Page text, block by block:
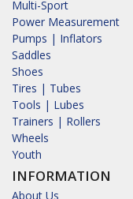
Multi-Sport
Power Measurement
Pumps | Inflators
Saddles
Shoes
Tires | Tubes
Tools | Lubes
Trainers | Rollers
Wheels
Youth
INFORMATION
About Us